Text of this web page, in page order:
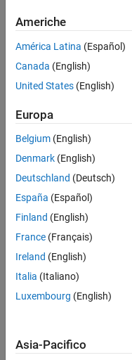
Systems
Last
seen:
anni fa
dal 2021
Following:
Follow
Messaggio
Global
Navigation
researcher,
Mostra
Americhe
América Latina (Español)
Canada (English)
United States (English)
Europa
Belgium (English)
Denmark (English)
Deutschland (Deutsch)
España (Español)
Finland (English)
France (Français)
Ireland (English)
Italia (Italiano)
Luxembourg (English)
Asia-Pacifico